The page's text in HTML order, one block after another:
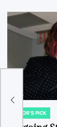
POSTED
EDITOR'S PICK